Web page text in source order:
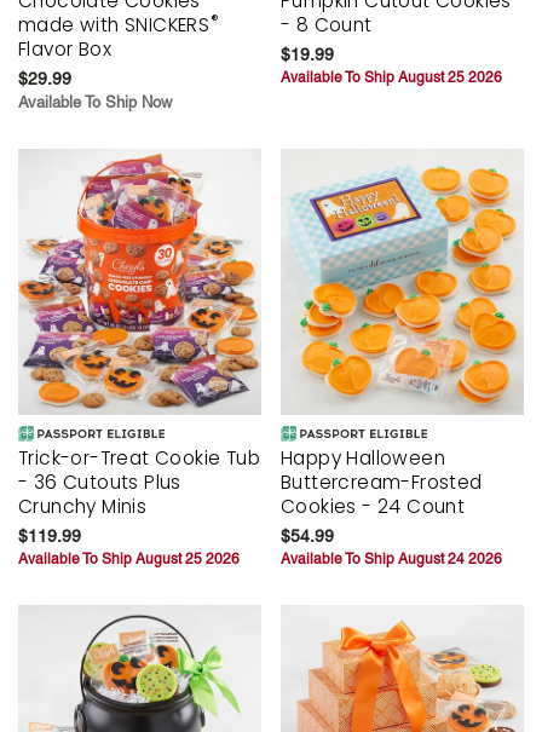
made with SNICKERS®
Flavor Box
$29.99
Available To Ship Now
- 8 Count
$19.99
Available To Ship August 25 2026
Trick-or-Treat Cookie Tub
- 36 Cutouts Plus
Crunchy Minis
$119.99
Available To Ship August 25 2026
Happy Halloween
Buttercream-Frosted
Cookies - 24 Count
$54.99
Available To Ship August 24 2026